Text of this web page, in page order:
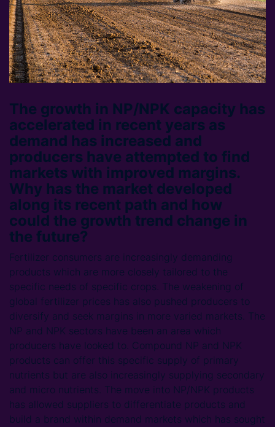
The growth in NP/NPK capacity has
accelerated in recent years as
demand has increased and
producers have attempted to find
markets with improved margins.
Why has the market developed
along its recent path and how
could the growth trend change in
the future?
Fertilizer consumers are increasingly demanding
products which are more closely tailored to the
specific needs of specific crops. The weakening of
global fertilizer prices has also pushed producers to
diversify and seek margins in more varied markets. The
NP and NPK sectors have been an area which
producers have looked to. Compound NP and NPK
products can offer this specific supply of primary
nutrients but are also increasingly supplying secondary
and micro nutrients. The move into NP/NPK products
has allowed suppliers to differentiate products and
build a brand within demand markets which has sought